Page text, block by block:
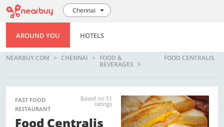
Chennai
AROUND YOU HOTELS
NEARBUY.COM CHENNAI FOOD &
BEVERAGES
FOOD CENTRALIS
FAST FOOD
RESTAURANT
Based on 51
ratings
Food Centralis